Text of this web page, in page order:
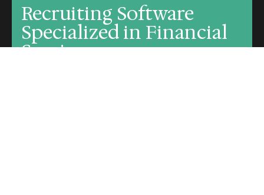
Recruiting Software
Specialized in Financial
Services